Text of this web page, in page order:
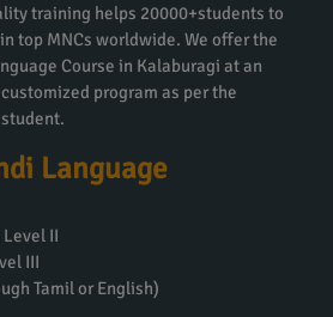
training helps 20000+students to
top MNCs worldwide. We offer the
Course in Kalaburagi at an
program as per the
Language
II
III
Tamil or English)